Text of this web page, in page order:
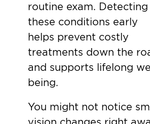
routine exam. Detecting
these conditions early
helps prevent costly
treatments down the
and supports lifelong
being.
You might not notice
vision changes right